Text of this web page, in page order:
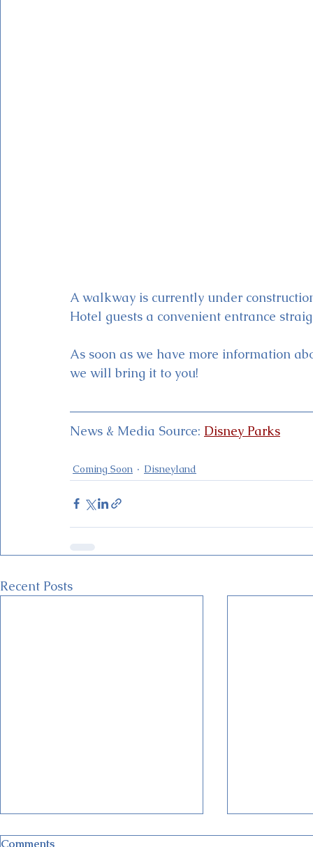
A walkway is currently under
Hotel guests a convenient entrance
As soon as we have more information
we will bring it to you!
News & Media Source: Disney Parks
Coming Soon Disneyland
Recent Posts